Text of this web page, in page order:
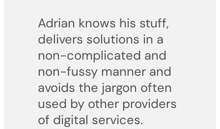
Adrian knows his stuff,
delivers solutions in a
non-complicated and
non-fussy manner and
avoids the jargon often
used by other providers
of digital services.